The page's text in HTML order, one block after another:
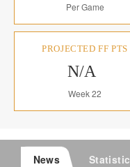
Per Game
PROJECTED FF PTS
N/A
Week 22
News